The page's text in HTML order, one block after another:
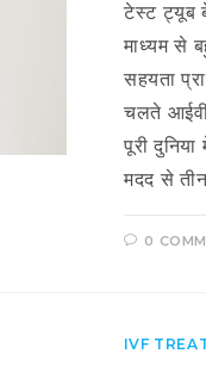
टेस्ट ट्यूब
माध्यम से
सहयता
चलते
पूरी
मदद से
0
IVF